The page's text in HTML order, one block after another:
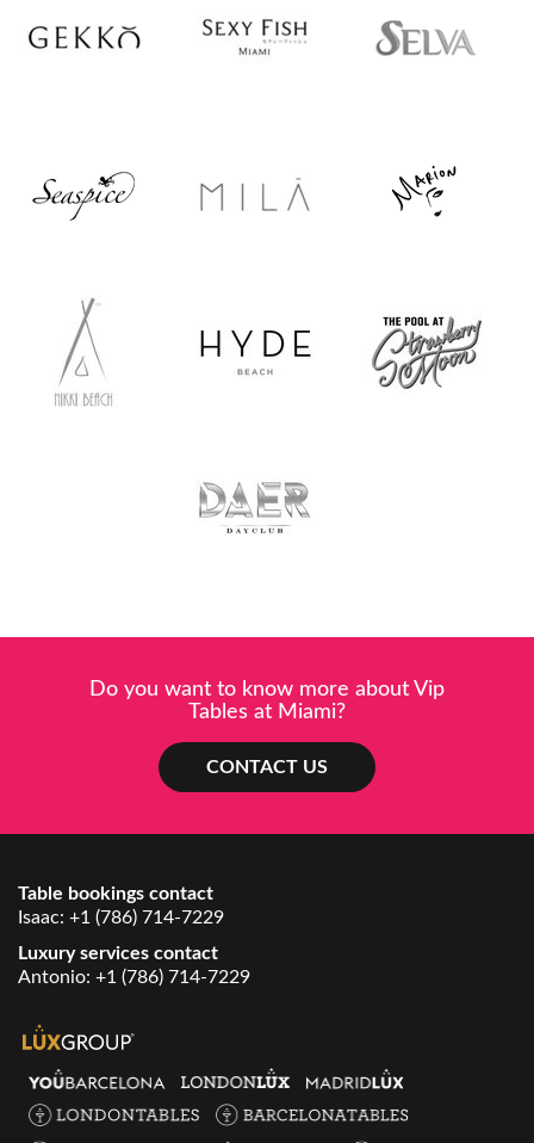
Do you want to know more about Vip
Tables at Miami?
CONTACT US
Table bookings contact
Isaac: +1 (786) 714-7229
Luxury services contact
Antonio: +1 (786) 714-7229